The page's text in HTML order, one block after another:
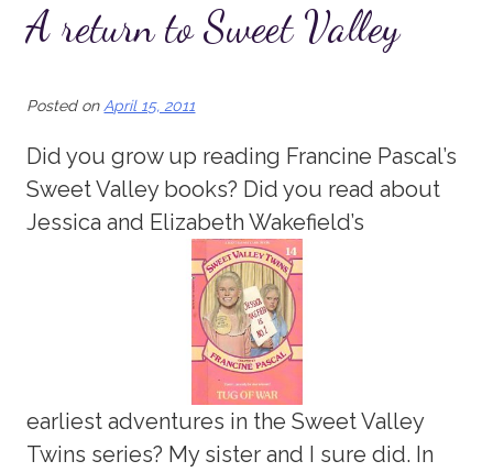
A return to Sweet Valley
Posted on April 15, 2011
Did you grow up reading Francine Pascal’s
Sweet Valley books? Did you read about
Jessica and Elizabeth Wakefield’s
earliest adventures in the Sweet Valley
Twins series? My sister and I sure did. In